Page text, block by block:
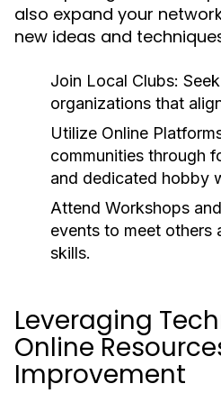
also expand your
new ideas and
Join Local Clubs:
organizations that
Utilize Online
communities through
and dedicated hobby
Attend Workshops
events to meet others
skills.
Leveraging
Online
Improvement